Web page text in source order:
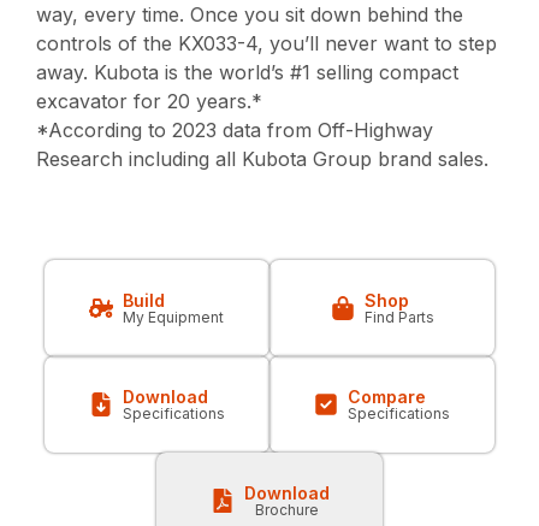
way, every time. Once you sit down behind the
controls of the KX033-4, you’ll never want to step
away. Kubota is the world’s #1 selling compact
excavator for 20 years.*
*According to 2023 data from Off-Highway
Research including all Kubota Group brand sales.
Build
My Equipment
Shop
Find Parts
Download
Specifications
Compare
Specifications
Download
Brochure